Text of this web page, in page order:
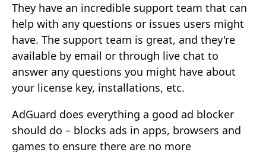
They have an incredible support team that can
help with any questions or issues users might
have. The support team is great, and they're
available by email or through live chat to
answer any questions you might have about
your license key, installations, etc.
AdGuard does everything a good ad blocker
should do – blocks ads in apps, browsers and
games to ensure there are no more